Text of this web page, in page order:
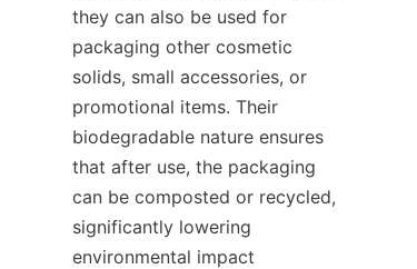
they can also be used for
packaging other cosmetic
solids, small accessories, or
promotional items. Their
biodegradable nature ensures
that after use, the packaging
can be composted or recycled,
significantly lowering
environmental impact